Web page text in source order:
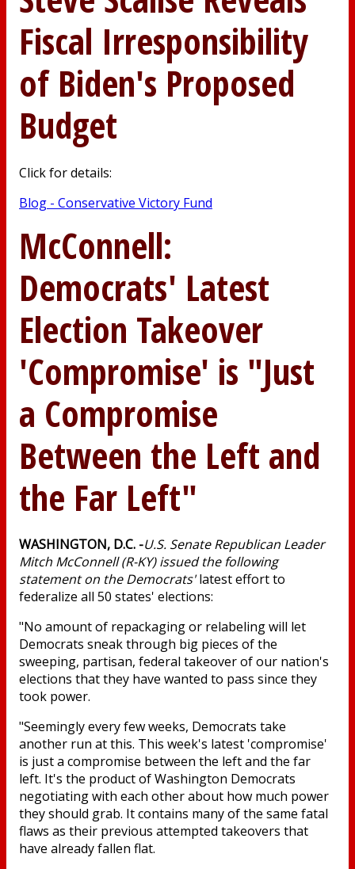
Fiscal Irresponsibility
of Biden's Proposed
Budget
Click for details:
Blog - Conservative Victory Fund
McConnell:
Democrats' Latest
Election Takeover
'Compromise' is "Just
a Compromise
Between the Left and
the Far Left"
WASHINGTON, D.C. -U.S. Senate Republican Leader
Mitch McConnell (R-KY) issued the following
statement on the Democrats'latest effort to
federalize all 50 states' elections:
"No amount of repackaging or relabeling will let
Democrats sneak through big pieces of the
sweeping, partisan, federal takeover of our nation's
elections that they have wanted to pass since they
took power.
"Seemingly every few weeks, Democrats take
another run at this. This week's latest 'compromise'
is just a compromise between the left and the far
left. It's the product of Washington Democrats
negotiating with each other about how much power
they should grab. It contains many of the same fatal
flaws as their previous attempted takeovers that
have already fallen flat.